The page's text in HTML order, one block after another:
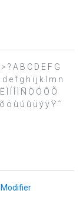
? A B C D E F G
d e f g h i j k l m n
Ì Í Î Ï Ñ Ò Ó Ô Õ
ö ù ú û ü ý ÿ Ÿ ˆ